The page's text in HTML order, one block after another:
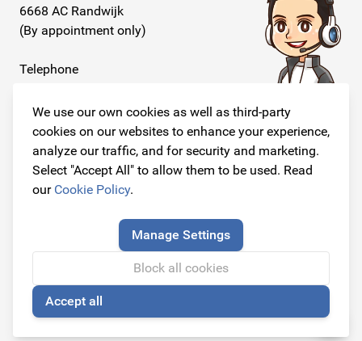
We use our own cookies as well as third-party
cookies on our websites to enhance your experience,
analyze our traffic, and for security and marketing.
Select "Accept All" to allow them to be used. Read
our Cookie Policy.
Manage Settings
Block all cookies
Accept all
6668 AC Randwijk
(By appointment only)
Telephone
E-mail
info@originalcarparts.nl
Follow us!
Original Car Parts All Rights Reserved
🍪